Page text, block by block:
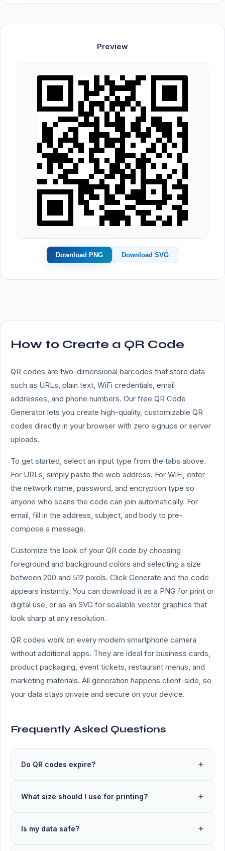
Preview
Download PNG Download SVG
How to Create a QR Code
QR codes are two-dimensional barcodes that store data
such as URLs, plain text, WiFi credentials, email
addresses, and phone numbers. Our free QR Code
Generator lets you create high-quality, customizable QR
codes directly in your browser with zero signups or server
uploads.
To get started, select an input type from the tabs above.
For URLs, simply paste the web address. For WiFi, enter
the network name, password, and encryption type so
anyone who scans the code can join automatically. For
email, fill in the address, subject, and body to pre-
compose a message.
Customize the look of your QR code by choosing
foreground and background colors and selecting a size
between 200 and 512 pixels. Click Generate and the code
appears instantly. You can download it as a PNG for print or
digital use, or as an SVG for scalable vector graphics that
look sharp at any resolution.
QR codes work on every modern smartphone camera
without additional apps. They are ideal for business cards,
product packaging, event tickets, restaurant menus, and
marketing materials. All generation happens client-side, so
your data stays private and secure on your device.
Frequently Asked Questions
Do QR codes expire?
What size should I use for printing?
Is my data safe?